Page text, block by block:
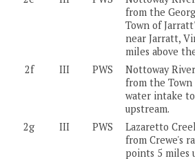
from the
Town of
near Jarratt,
miles above
2f
III PWS
Nottoway
from the Town
water intake
upstream.
2g
III PWS
Lazaretto
from Crewe's
points 5 miles